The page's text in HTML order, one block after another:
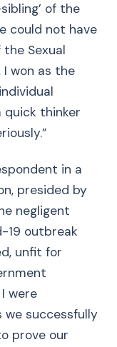
of the
could not have
Sexual
won as the
quick thinker
in a
presided by
negligent
19 outbreak
unfit for
were
we successfully
prove our